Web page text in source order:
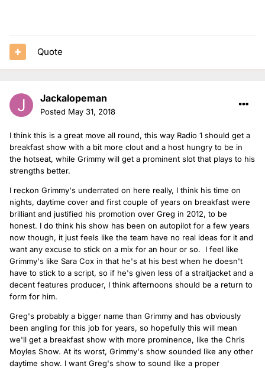
Quote
Jackalopeman
Posted May 31, 2018
I think this is a great move all round, this way Radio 1 should get a
breakfast show with a bit more clout and a host hungry to be in
the hotseat, while Grimmy will get a prominent slot that plays to his
strengths better.
I reckon Grimmy's underrated on here really, I think his time on
nights, daytime cover and first couple of years on breakfast were
brilliant and justified his promotion over Greg in 2012, to be
honest. I do think his show has been on autopilot for a few years
now though, it just feels like the team have no real ideas for it and
want any excuse to stick on a mix for an hour or so. I feel like
Grimmy's like Sara Cox in that he's at his best when he doesn't
have to stick to a script, so if he's given less of a straitjacket and a
decent features producer, I think afternoons should be a return to
form for him.
Greg's probably a bigger name than Grimmy and has obviously
been angling for this job for years, so hopefully this will mean
we'll get a breakfast show with more prominence, like the Chris
Moyles Show. At its worst, Grimmy's show sounded like any other
daytime show. I want Greg's show to sound like a proper